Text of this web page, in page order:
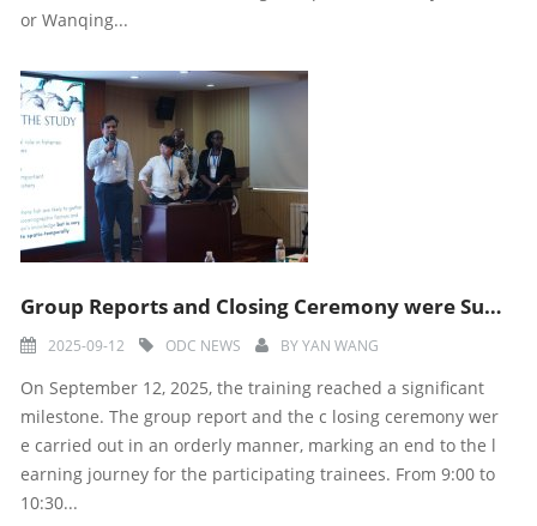
or Wanqing...
Group Reports and Closing Ceremony were Successfully Held
2025-09-12 ODC NEWS BYYAN WANG
On September 12, 2025, the training reached a significant
milestone. The group report and the c losing ceremony wer
e carried out in an orderly manner, marking an end to the l
earning journey for the participating trainees. From 9:00 to
10:30...